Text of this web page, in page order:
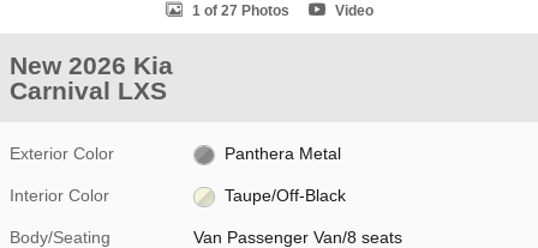
1 of 27 Photos Video
New 2026 Kia
Carnival LXS
Exterior Color Panthera Metal
Interior Color Taupe/Off-Black
Body/Seating Van Passenger Van/8 seats